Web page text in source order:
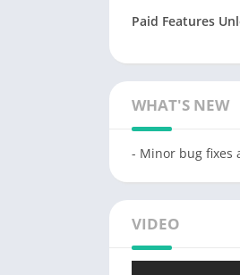
Paid Features
WHAT'S NEW
- Minor bug fixes
VIDEO